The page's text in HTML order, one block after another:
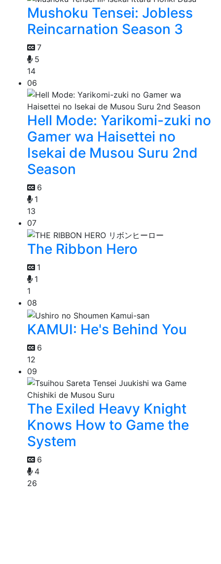
Mushoku Tensei: Jobless
Reincarnation Season 3
7
5
14
06
Hell Mode: Yarikomi-zuki no
Gamer wa Haisettei no
Isekai de Musou Suru 2nd
Season
6
1
13
07
The Ribbon Hero
1
1
1
08
KAMUI: He's Behind You
6
12
09
The Exiled Heavy Knight
Knows How to Game the
System
6
4
26